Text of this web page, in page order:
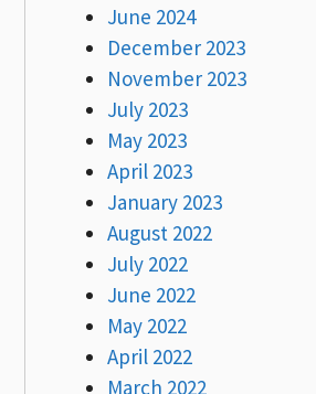
June 2024
December 2023
November 2023
July 2023
May 2023
April 2023
January 2023
August 2022
July 2022
June 2022
May 2022
April 2022
March 2022